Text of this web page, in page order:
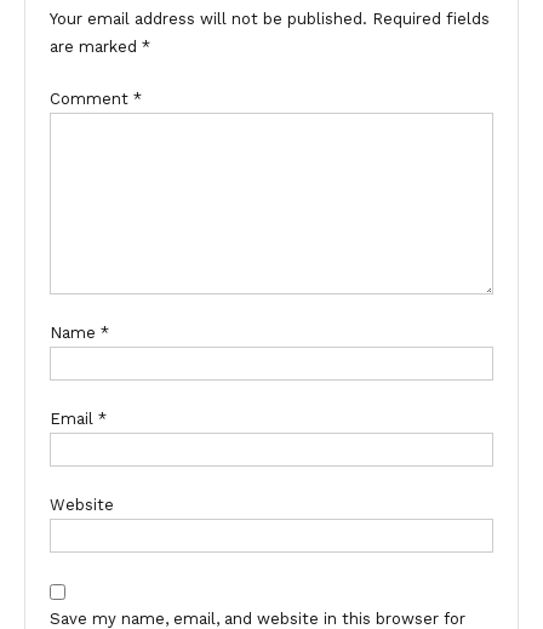
Your email address will not be published. Required fields
are marked *
Comment *
Name *
Email *
Website
Save my name, email, and website in this browser for